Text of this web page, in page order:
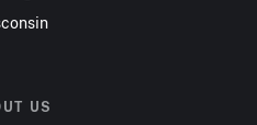
US